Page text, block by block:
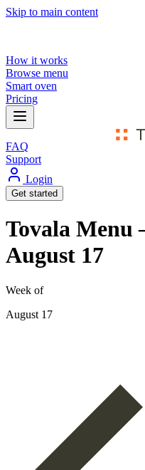
Skip to main content
How it works
Browse menu
Smart oven
Pricing
FAQ
Support
Login
Get started
Tovala Menu
August 17
Week of
August 17